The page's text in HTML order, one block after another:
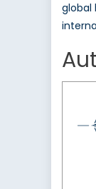
global